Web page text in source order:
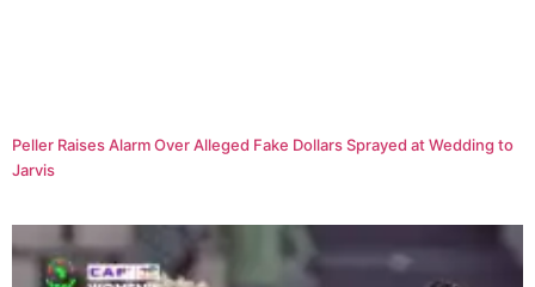
Peller Raises Alarm Over Alleged Fake Dollars Sprayed at Wedding to
Jarvis